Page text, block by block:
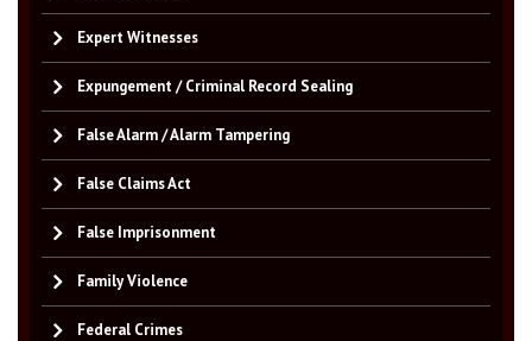
Expert Witnesses
Expungement / Criminal Record Sealing
False Alarm / Alarm Tampering
False Claims Act
False Imprisonment
Family Violence
Federal Crimes